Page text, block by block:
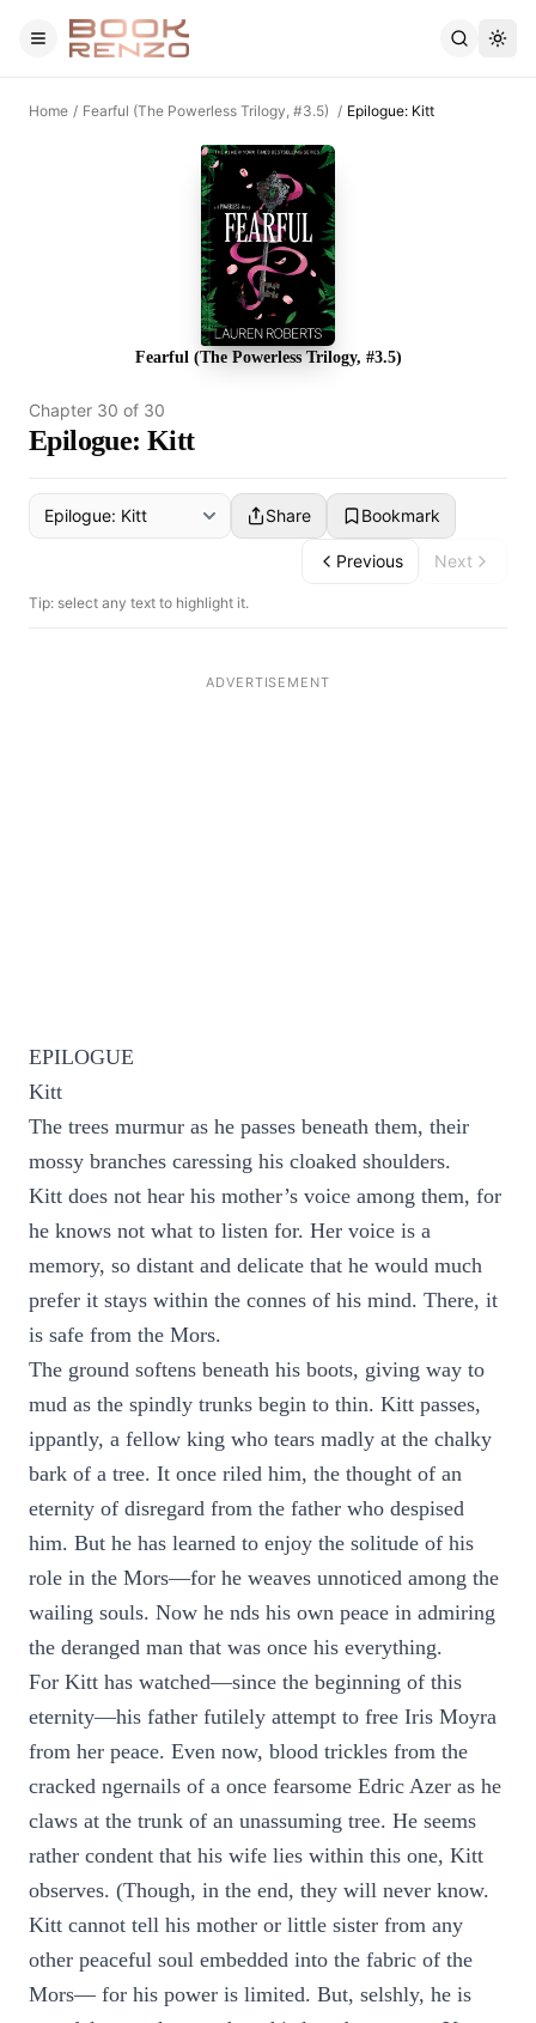
Skip to main content
Home / Fearful (The Powerless Trilogy, #3.5) / Epilogue: Kitt
Fearful (The Powerless Trilogy, #3.5)
Chapter 30 of 30
Epilogue: Kitt
Share Bookmark
Previous Next
Tip: select any text to highlight it.
EPILOGUE
Kitt
The trees murmur as he passes beneath them, their
mossy branches caressing his cloaked shoulders.
Kitt does not hear his mother’s voice among them, for
he knows not what to listen for. Her voice is a
memory, so distant and delicate that he would much
prefer it stays within the connes of his mind. There, it
is safe from the Mors.
The ground softens beneath his boots, giving way to
mud as the spindly trunks begin to thin. Kitt passes,
ippantly, a fellow king who tears madly at the chalky
bark of a tree. It once riled him, the thought of an
eternity of disregard from the father who despised
him. But he has learned to enjoy the solitude of his
role in the Mors—for he weaves unnoticed among the
wailing souls. Now he nds his own peace in admiring
the deranged man that was once his everything.
For Kitt has watched—since the beginning of this
eternity—his father futilely attempt to free Iris Moyra
from her peace. Even now, blood trickles from the
cracked ngernails of a once fearsome Edric Azer as he
claws at the trunk of an unassuming tree. He seems
rather condent that his wife lies within this one, Kitt
observes. (Though, in the end, they will never know.
Kitt cannot tell his mother or little sister from any
other peaceful soul embedded into the fabric of the
Mors— for his power is limited. But, selshly, he is